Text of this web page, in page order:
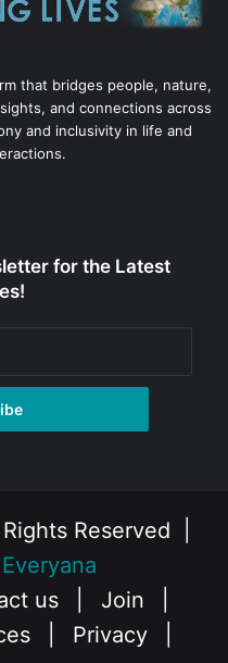
that bridges people, nature,
and connections across
and inclusivity in life and
for the Latest
Reserved |
Everyana
us Join
Privacy